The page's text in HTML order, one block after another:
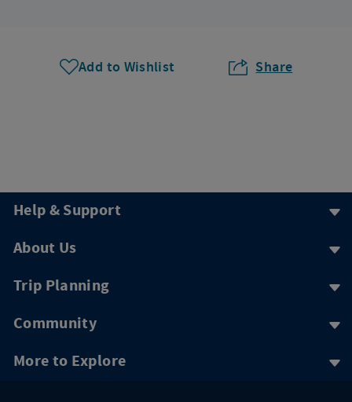
Add to Wishlist Share
Help & Support
About Us
Trip Planning
Community
More to Explore